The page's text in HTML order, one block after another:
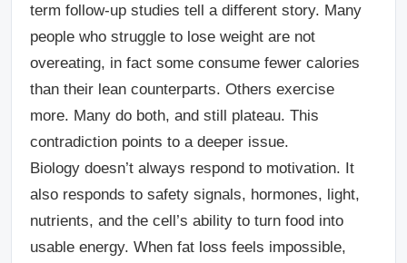
term follow-up studies tell a different story. Many
people who struggle to lose weight are not
overeating, in fact some consume fewer calories
than their lean counterparts. Others exercise
more. Many do both, and still plateau. This
contradiction points to a deeper issue.
Biology doesn’t always respond to motivation. It
also responds to safety signals, hormones, light,
nutrients, and the cell’s ability to turn food into
usable energy. When fat loss feels impossible,